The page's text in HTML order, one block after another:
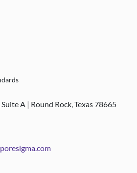
A | Round Rock, Texas 78665